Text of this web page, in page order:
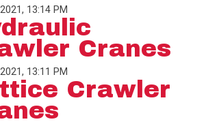
13:14 PM
Cranes
13:11 PM
Crawler